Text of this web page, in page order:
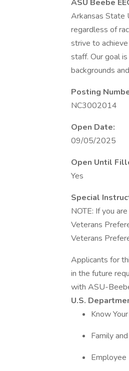
ASU Beebe
Arkansas State
regardless of
strive to
staff. Our goal
backgrounds
Posting
NC3002014
Open Date:
09/05/2025
Open Until
Yes
Special
NOTE: If you
Veterans
Veterans
Applicants for
in the future
with ASU-
U.S.
Know
Family